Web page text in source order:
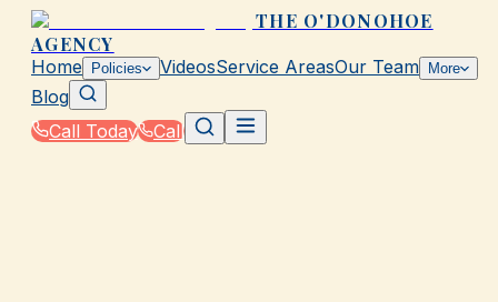
THE O'DONOHOE
AGENCY
Home Policies VideosService AreasOur Team More
Blog
Call Today
Call